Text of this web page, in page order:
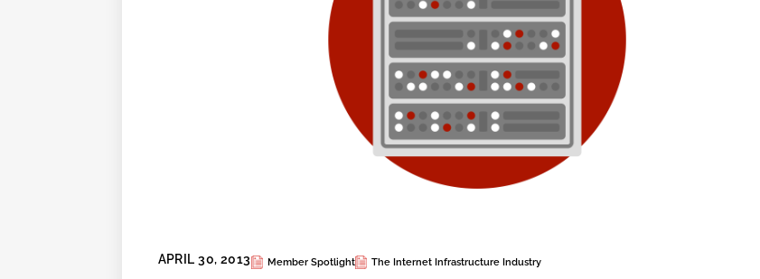
APRIL 30, 2013 Member Spotlight The Internet Infrastructure Industry